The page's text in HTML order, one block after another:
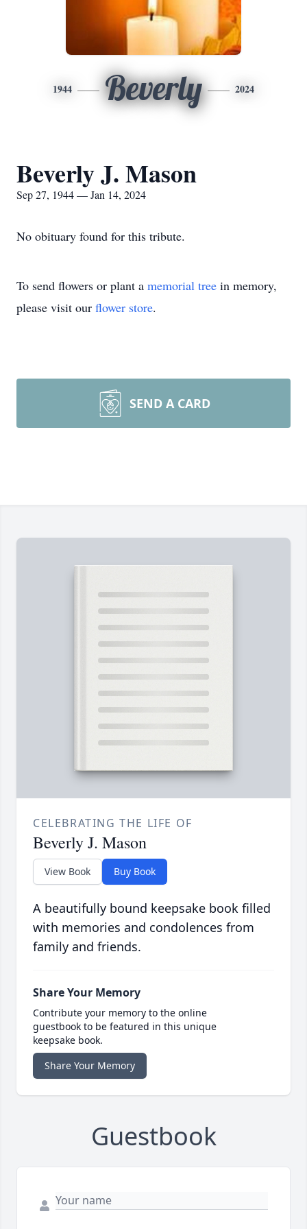
1944 Beverly 2024
Beverly J. Mason
Sep 27, 1944 — Jan 14, 2024
No obituary found for this tribute.
To send flowers or plant a memorial tree in memory,
please visit our flower store.
SEND A CARD
CELEBRATING THE LIFE OF
Beverly J. Mason
View Book Buy Book
A beautifully bound keepsake book filled
with memories and condolences from
family and friends.
Share Your Memory
Contribute your memory to the online
guestbook to be featured in this unique
keepsake book.
Share Your Memory
Guestbook